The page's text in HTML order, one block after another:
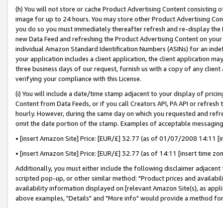
(h) You will not store or cache Product Advertising Content
image for up to 24 hours. You may store other Product Advertising
you do so you must immediately thereafter refresh and re-display the
new Data Feed and refreshing the Product Advertising Content on
individual Amazon Standard Identification Numbers (ASINs) for an
your application includes a client application, the client application
three business days of our request, furnish us with a copy of any
verifying your compliance with this License.
(i) You will include a date/time stamp adjacent to your display of
Content from Data Feeds, or if you call Creators API, PA API or
hourly. However, during the same day on which you requested and
omit the date portion of the stamp. Examples of acceptable
• [insert Amazon Site] Price: [EUR/£] 32.77 (as of 01/07/2008 14:11
• [insert Amazon Site] Price: [EUR/£] 32.77 (as of 14:11 [insert time
Additionally, you must either include the following disclaimer
scripted pop-up, or other similar method: "Product prices and
availability information displayed on [relevant Amazon Site(s), as
above examples, "Details" and "More info" would provide a method